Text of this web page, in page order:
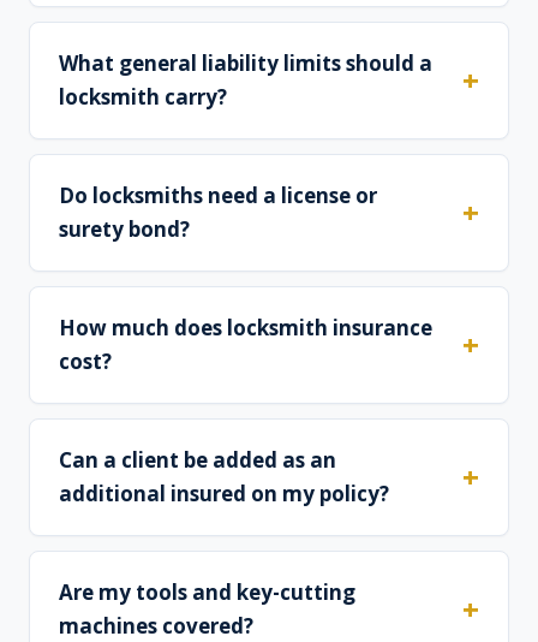
What general liability limits should a
locksmith carry?
Do locksmiths need a license or
surety bond?
How much does locksmith insurance
cost?
Can a client be added as an
additional insured on my policy?
Are my tools and key-cutting
machines covered?